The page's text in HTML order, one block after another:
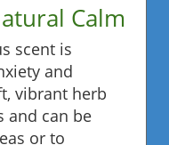
Calm
scent is
and
vibrant herb
and can be
or to